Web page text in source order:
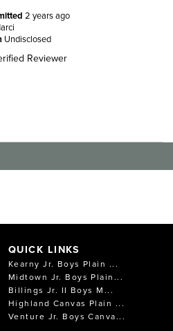
2 years ago
Undisclosed
Reviewer
QUICK LINKS
Kearny Jr. Boys Plain ...
Midtown Jr. Boys Plain...
Billings Jr. II Boys M...
Highland Canvas Plain ...
Venture Jr. Boys Canva...